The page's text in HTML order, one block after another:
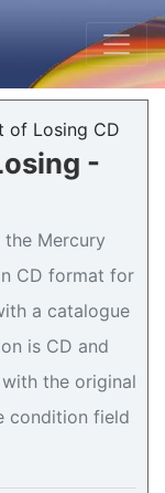
-
Mercury
CD format for
a catalogue
is CD and
the original
condition field